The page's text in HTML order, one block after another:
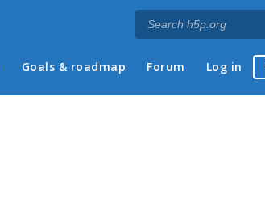
Goals & roadmap Forum Log in